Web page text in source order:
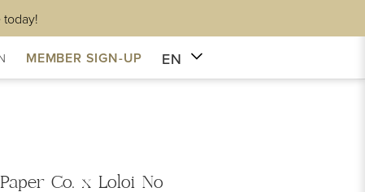
MEMBER SIGN-UP EN
Co. x Loloi No